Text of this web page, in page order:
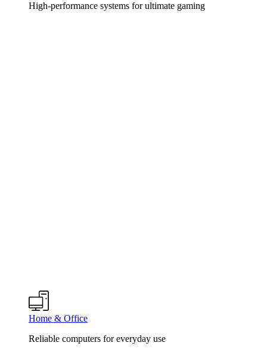
High-performance systems for ultimate gaming
Home & Office
Reliable computers for everyday use